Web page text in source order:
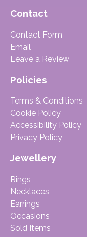
Contact
Contact Form
Email
Leave a Review
Policies
Terms & Conditions
Cookie Policy
Accessibility Policy
Privacy Policy
Jewellery
Rings
Necklaces
Earrings
Occasions
Sold Items